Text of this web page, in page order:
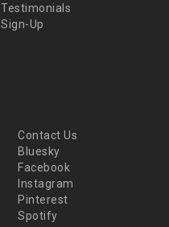
Testimonials
Sign-Up
Contact Us
Bluesky
Facebook
Instagram
Pinterest
Spotify